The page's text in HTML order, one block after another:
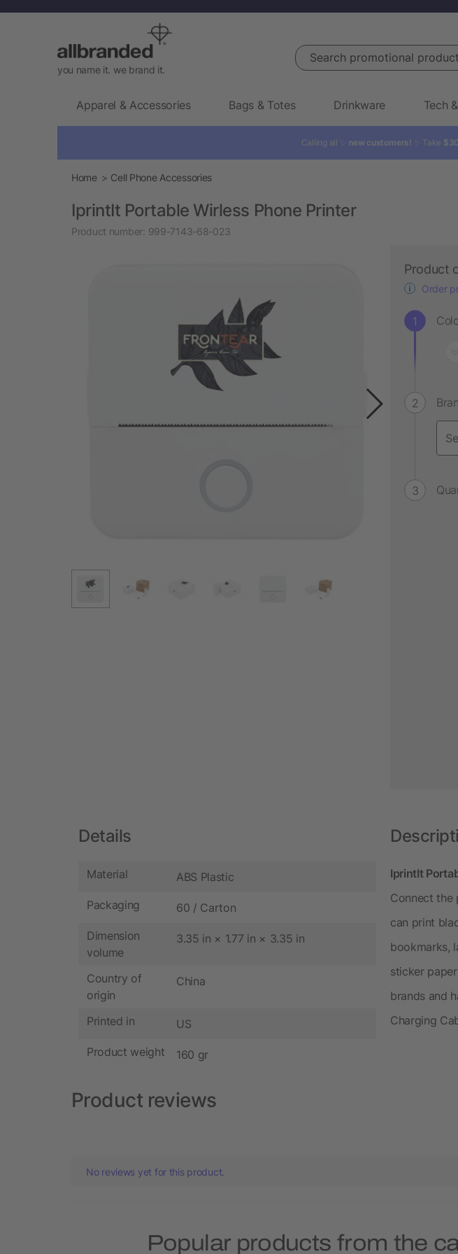
you name it. we brand it.
Search promotional products
Apparel & Accessories Bags & Totes Drinkware Tech
Calling all ✨ new customers! ✨ Take
Home Cell Phone Accessories
IprintIt Portable Wirless Phone Printer
Product number: 999-7143-68-023
Product
Order
Details
Material ABS Plastic
Packaging 60 / Carton
Dimension
volume
3.35 in × 1.77 in × 3.35 in
Country of
origin
China
Printed in US
Product weight 160 gr
IprintIt
Connect the
can print
bookmarks,
sticker
brands and
Charging
Product reviews
No reviews yet for this product.
Popular products from the